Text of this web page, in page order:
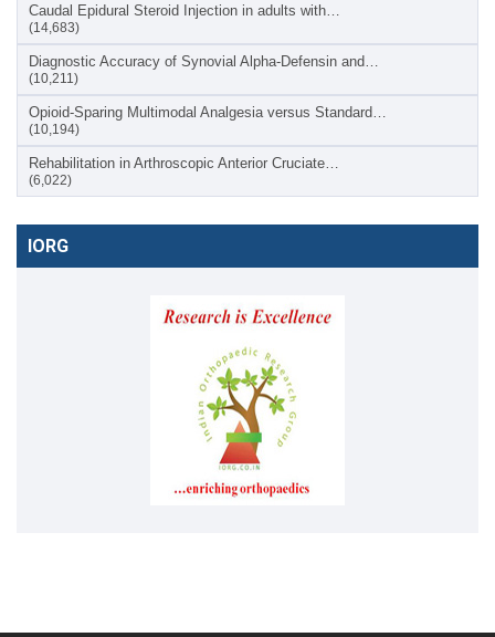
Caudal Epidural Steroid Injection in adults with…
(14,683)
Diagnostic Accuracy of Synovial Alpha-Defensin and…
(10,211)
Opioid-Sparing Multimodal Analgesia versus Standard…
(10,194)
Rehabilitation in Arthroscopic Anterior Cruciate…
(6,022)
IORG